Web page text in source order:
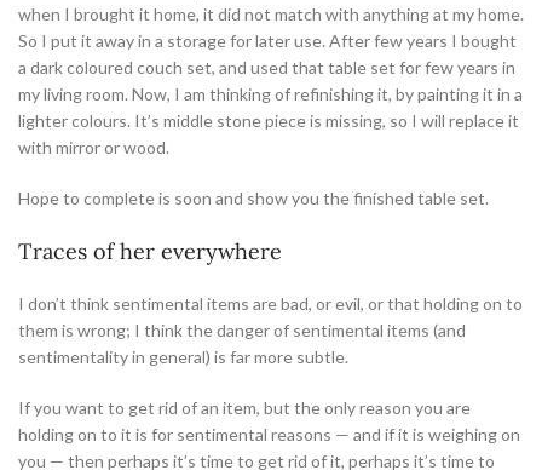
when I brought it home, it did not match with anything at my home.
So I put it away in a storage for later use. After few years I bought
a dark coloured couch set, and used that table set for few years in
my living room. Now, I am thinking of refinishing it, by painting it in a
lighter colours. It’s middle stone piece is missing, so I will replace it
with mirror or wood.
Hope to complete is soon and show you the finished table set.
Traces of her everywhere
I don’t think sentimental items are bad, or evil, or that holding on to
them is wrong; I think the danger of sentimental items (and
sentimentality in general) is far more subtle.
If you want to get rid of an item, but the only reason you are
holding on to it is for sentimental reasons — and if it is weighing on
you — then perhaps it’s time to get rid of it, perhaps it’s time to